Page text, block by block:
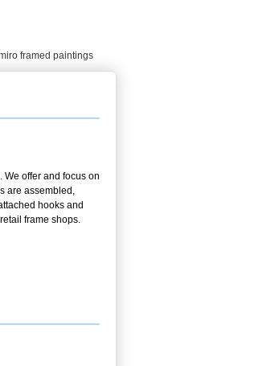
framed paintings
offer and focus on
are assembled,
hooks and
frame shops.